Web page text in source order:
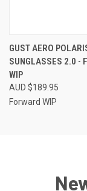
GUST AERO
SUNGLASSES 2.0 -
WIP
AUD $189.95
Forward WIP